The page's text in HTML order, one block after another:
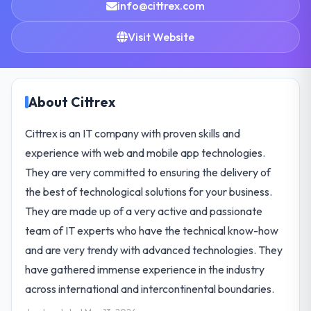
info@cittrex.com
Visit Website
About Cittrex
Cittrex is an IT company with proven skills and
experience with web and mobile app technologies.
They are very committed to ensuring the delivery of
the best of technological solutions for your business.
They are made up of a very active and passionate
team of IT experts who have the technical know-how
and are very trendy with advanced technologies. They
have gathered immense experience in the industry
across international and intercontinental boundaries.